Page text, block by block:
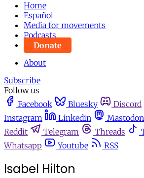
Home
Español
Media for movements
Podcasts
Donate
About
Subscribe
Follow us
Facebook
Bluesky Discord
Instagram
Linkedin Mastodon
Reddit
Telegram Threads
Whatsapp
Youtube RSS
Isabel Hilton